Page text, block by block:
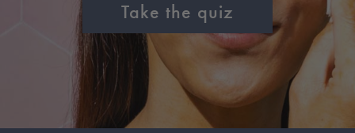
Take the quiz